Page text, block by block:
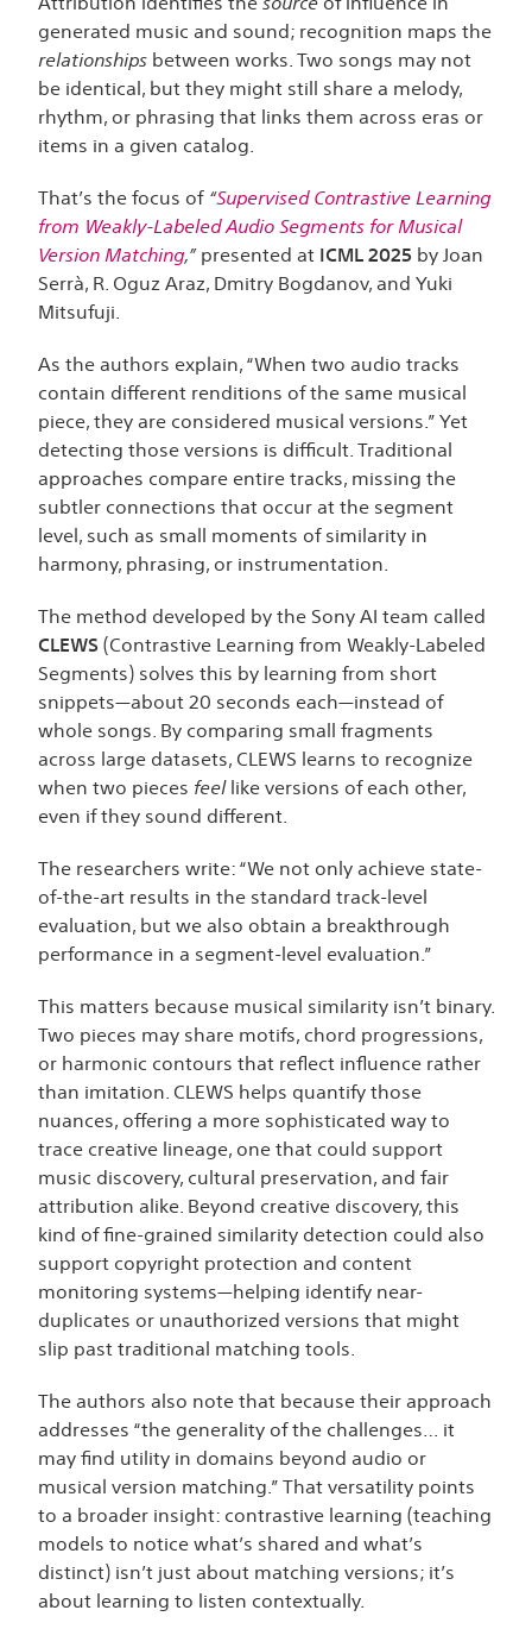
generated music and sound; recognition maps the
relationships between works. Two songs may not
be identical, but they might still share a melody,
rhythm, or phrasing that links them across eras or
items in a given catalog.
That’s the focus of “Supervised Contrastive Learning
from Weakly-Labeled Audio Segments for Musical
Version Matching,”presented at ICML 2025 by Joan
Serrà, R. Oguz Araz, Dmitry Bogdanov, and Yuki
Mitsufuji.
As the authors explain, “When two audio tracks
contain different renditions of the same musical
piece, they are considered musical versions.” Yet
detecting those versions is difficult. Traditional
approaches compare entire tracks, missing the
subtler connections that occur at the segment
level, such as small moments of similarity in
harmony, phrasing, or instrumentation.
The method developed by the Sony AI team called
CLEWS (Contrastive Learning from Weakly-Labeled
Segments) solves this by learning from short
snippets—about 20 seconds each—instead of
whole songs. By comparing small fragments
across large datasets, CLEWS learns to recognize
when two pieces feellike versions of each other,
even if they sound different.
The researchers write: “We not only achieve state-
of-the-art results in the standard track-level
evaluation, but we also obtain a breakthrough
performance in a segment-level evaluation.”
This matters because musical similarity isn’t binary.
Two pieces may share motifs, chord progressions,
or harmonic contours that reflect influence rather
than imitation. CLEWS helps quantify those
nuances, offering a more sophisticated way to
trace creative lineage, one that could support
music discovery, cultural preservation, and fair
attribution alike. Beyond creative discovery, this
kind of fine-grained similarity detection could also
support copyright protection and content
monitoring systems—helping identify near-
duplicates or unauthorized versions that might
slip past traditional matching tools.
The authors also note that because their approach
addresses “the generality of the challenges… it
may find utility in domains beyond audio or
musical version matching.” That versatility points
to a broader insight: contrastive learning (teaching
models to notice what’s shared and what’s
distinct) isn’t just about matching versions; it’s
about learning to listen contextually.